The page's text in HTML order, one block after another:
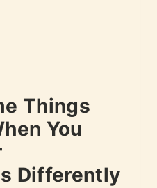
Things
You
Differently